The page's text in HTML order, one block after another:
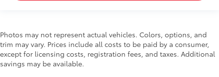
Photos may not represent actual vehicles. Colors, options, and
trim may vary. Prices include all costs to be paid by a consumer,
except for licensing costs, registration fees, and taxes. Additional
savings may be available.